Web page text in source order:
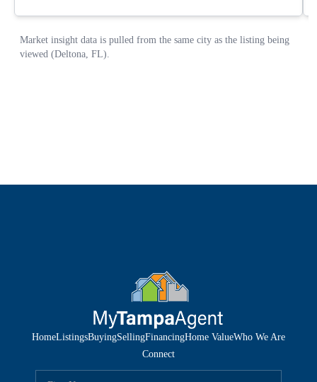
HomeListingsBuyingSellingFinancingHome ValueWho We Are
Connect